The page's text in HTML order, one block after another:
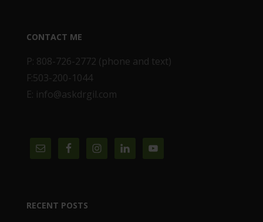
CONTACT ME
P: 808-726-2772 (phone and text)
F:503-200-1044
E: info@askdrgil.com
RECENT POSTS